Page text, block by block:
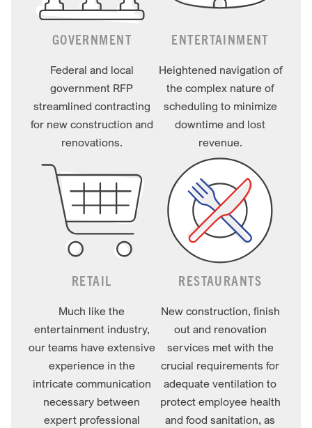
GOVERNMENT
Federal and local
government RFP
streamlined contracting
for new construction and
renovations.
ENTERTAINMENT
Heightened navigation of
the complex nature of
scheduling to minimize
downtime and lost
revenue.
RETAIL
Much like the
entertainment industry,
our teams have extensive
experience in the
intricate communication
necessary between
expert professional
RESTAURANTS
New construction, finish
out and renovation
services met with the
crucial requirements for
adequate ventilation to
protect employee health
and food sanitation, as